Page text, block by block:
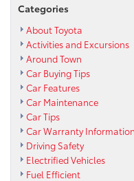
Categories
About Toyota
Activities and Excursions
Around Town
Car Buying Tips
Car Features
Car Maintenance
Car Tips
Car Warranty Information
Driving Safety
Electrified Vehicles
Fuel Efficient